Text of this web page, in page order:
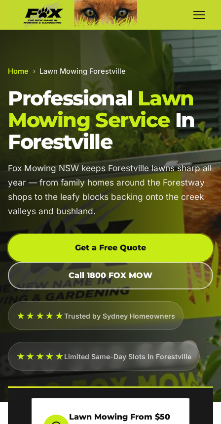
Home › Lawn Mowing Forestville
Professional Lawn
Mowing ServiceIn
Forestville
Fox Mowing NSW keeps Forestville lawns sharp all
year — from family homes around the Forestway
shops to the leafy blocks backing onto the creek
valleys and bushland.
Get a Free Quote
Call 1800 FOX MOW
★★★★★Trusted by Sydney Homeowners
★★★★★Limited Same-Day Slots In Forestville
Lawn Mowing From $50